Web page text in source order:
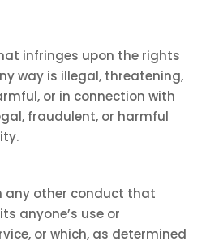
infringes upon the rights
way is illegal, threatening,
or in connection with
fraudulent, or harmful
any other conduct that
anyone’s use or
or which, as determined